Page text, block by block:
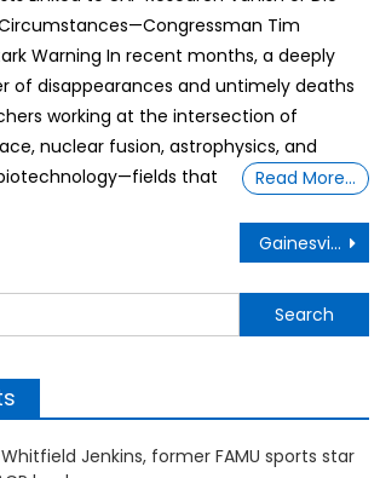
Tim
Warning In recent months, a deeply
of disappearances and untimely deaths
working at the intersection of
nuclear fusion, astrophysics, and
that
Read More…
Gainesville’s RTS bus services changing due to high operating costs, reduced funding
Jenkins, former FAMU sports star